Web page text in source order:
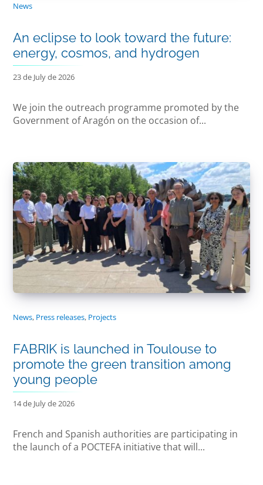
News
An eclipse to look toward the future:
energy, cosmos, and hydrogen
23 de July de 2026
We join the outreach programme promoted by the
Government of Aragón on the occasion of...
News, Press releases, Projects
FABRIK is launched in Toulouse to
promote the green transition among
young people
14 de July de 2026
French and Spanish authorities are participating in
the launch of a POCTEFA initiative that will...